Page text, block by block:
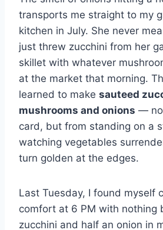
transports me straight to my
kitchen in July. She never
just threw zucchini from her
skillet with whatever
at the market that morning.
learned to make sauteed
mushrooms and onions —
card, but from standing on a
watching vegetables
turn golden at the edges.
Last Tuesday, I found myself
comfort at 6 PM with nothing
zucchini and half an onion in